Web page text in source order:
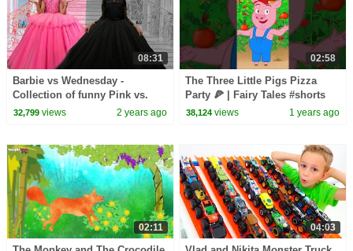
08:31
Barbie vs Wednesday -
Collection of funny Pink vs.
Black Challenges for kids
32,799views 2 years ago
02:58
The Three Little Pigs Pizza
Party 🍕 | Fairy Tales #shorts
#fairytales #stories #forkids
38,124 views 1 years ago
02:11 04:03